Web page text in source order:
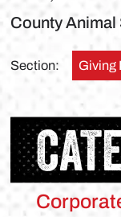
County
Section: Giving